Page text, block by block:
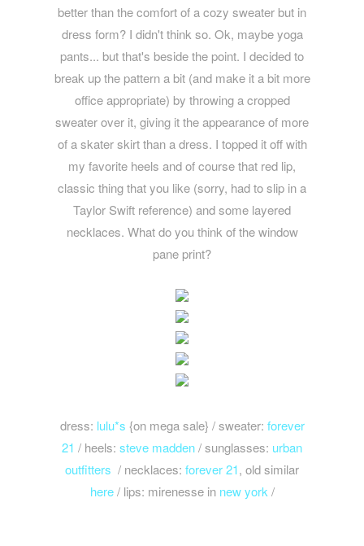
better than the comfort of a cozy sweater but in
dress form? I didn't think so. Ok, maybe yoga
pants... but that's beside the point. I decided to
break up the pattern a bit (and make it a bit more
office appropriate) by throwing a cropped
sweater over it, giving it the appearance of more
of a skater skirt than a dress. I topped it off with
my favorite heels and of course that red lip,
classic thing that you like (sorry, had to slip in a
Taylor Swift reference) and some layered
necklaces. What do you think of the window
pane print?
dress: lulu*s {on mega sale} / sweater: forever
21 / heels: steve madden/ sunglasses: urban
outfitters / necklaces: forever 21, old similar
here/ lips: mirenesse in new york/